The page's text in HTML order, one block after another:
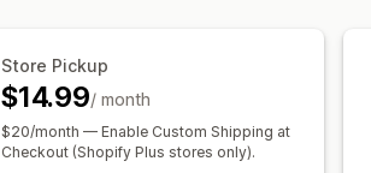
Store Pickup
$14.99/ month
$20/month — Enable Custom Shipping at
Checkout (Shopify Plus stores only).